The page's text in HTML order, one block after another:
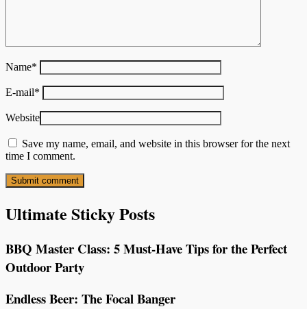
Name*
E-mail*
Website
Save my name, email, and website in this browser for the next
time I comment.
Ultimate Sticky Posts
BBQ Master Class: 5 Must-Have Tips for the Perfect
Outdoor Party
Endless Beer: The Focal Banger